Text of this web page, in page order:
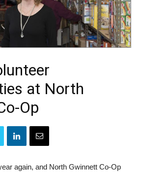
at North
Op
again, and North Gwinnett Co-Op